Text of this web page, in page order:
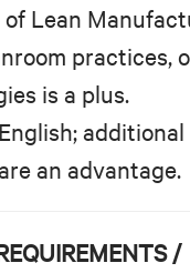
Lean
practices,
is a plus.
additional
an advantage.
/